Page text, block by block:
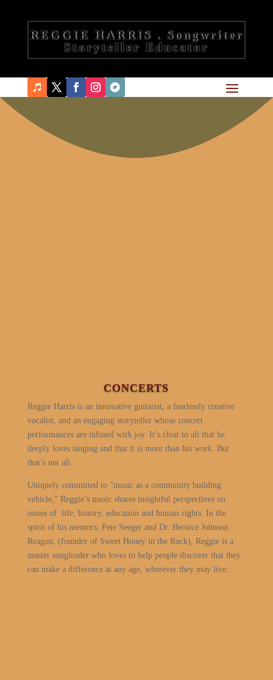
REGGIE HARRIS . Songwriter
Storyteller Educator
CONCERTS
Reggie Harris is an innovative guitarist, a fearlessly creative
vocalist, and an engaging storyteller whose concert
performances are infused with joy. It’s clear to all that he
deeply loves singing and that it is more than his work. But
that’s not all.
Uniquely committed to “music as a community building
vehicle,” Reggie’s music shares insightful perspectives on
issues of life, history, education and human rights. In the
spirit of his mentors, Pete Seeger and Dr. Bernice Johnson
Reagon, (founder of Sweet Honey in the Rock), Reggie is a
master songleader who loves to help people discover that they
can make a difference at any age, wherever they may live..